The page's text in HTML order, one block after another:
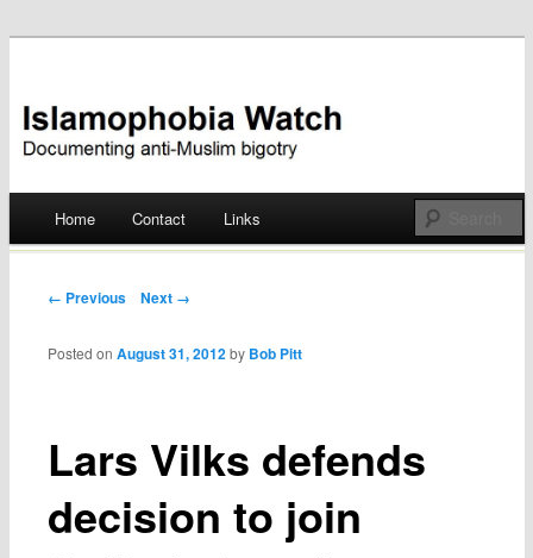
Islamophobia Watch
Skip
Home Contact Links
Post navigation
← Previous Next →
Lars Vilks defends
decision to join
Posted onAugust 31, 2012 by Bob Pitt